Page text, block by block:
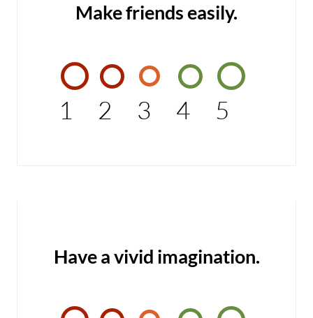
Make friends easily.
1 2 3 4 5
Have a vivid imagination.